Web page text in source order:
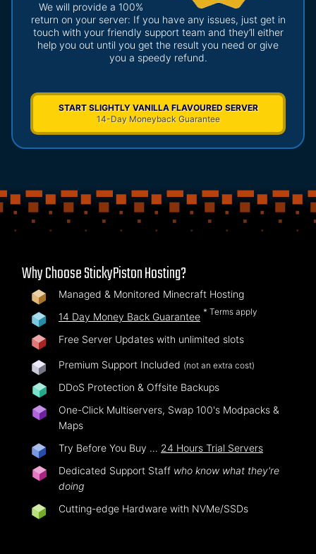
We will provide a 100%
return on your server: If you have any issues, just get in
touch with your friendly support team and they’ll either
help you out until you get the result you need or give
you a speedy refund.
START SLIGHTLY VANILLA FLAVOURED SERVER
14-Day Moneyback Guarantee
Why Choose StickyPiston Hosting?
Managed & Monitored Minecraft Hosting
14 Day Money Back Guarantee * Terms apply
Free Server Updates with unlimited slots
Premium Support Included (not an extra cost)
DDoS Protection & Offsite Backups
One-Click Multiservers, Swap 100's Modpacks &
Maps
Try Before You Buy … 24 Hours Trial Servers
Dedicated Support Staff who know what they're
doing
Cutting-edge Hardware with NVMe/SSDs